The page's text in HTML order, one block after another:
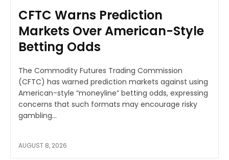
CFTC Warns Prediction
Markets Over American-Style
Betting Odds
The Commodity Futures Trading Commission
(CFTC) has warned prediction markets against using
American-style “moneyline” betting odds, expressing
concerns that such formats may encourage risky
gambling...
AUGUST 8, 2026